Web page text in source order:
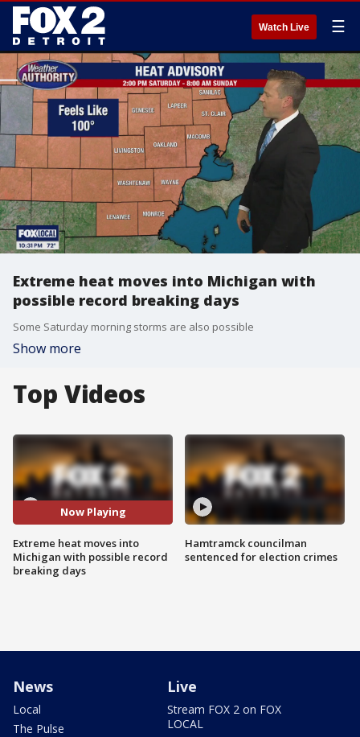
Watch Live ☰
Extreme heat moves into Michigan with
possible record breaking days
Some Saturday morning storms are also possible
Show more
Top Videos
Now Playing
Extreme heat moves into
Michigan with possible record
breaking days
Hamtramck councilman
sentenced for election crimes
News
Local
The Pulse
Live
Stream FOX 2 on FOX
LOCAL